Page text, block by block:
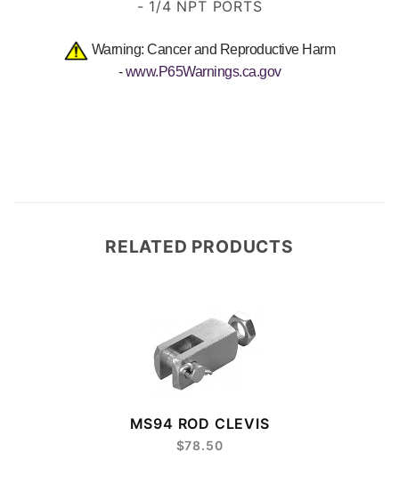
- 1/4 NPT PORTS
Warning: Cancer and Reproductive Harm
-www.P65Warnings.ca.gov
RELATED PRODUCTS
MS94 ROD CLEVIS
$78.50